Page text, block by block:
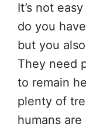
It’s not
do you
but you
They need
to remain
plenty of
humans